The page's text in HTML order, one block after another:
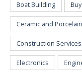
Boat Building
Ceramic and Porcelain
Construction Services
Electronics